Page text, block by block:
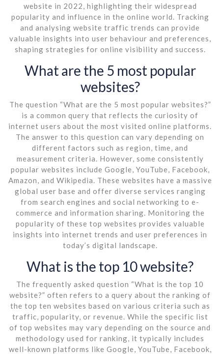
website in 2022, highlighting their widespread
popularity and influence in the online world. Tracking
and analysing website traffic trends can provide
valuable insights into user behaviour and preferences,
shaping strategies for online visibility and success.
What are the 5 most popular
websites?
The question “What are the 5 most popular websites?”
is a common query that reflects the curiosity of
internet users about the most visited online platforms.
The answer to this question can vary depending on
different factors such as region, time, and
measurement criteria. However, some consistently
popular websites include Google, YouTube, Facebook,
Amazon, and Wikipedia. These websites have a massive
global user base and offer diverse services ranging
from search engines and social networking to e-
commerce and information sharing. Monitoring the
popularity of these top websites provides valuable
insights into internet trends and user preferences in
today’s digital landscape.
What is the top 10 website?
The frequently asked question “What is the top 10
website?” often refers to a query about the ranking of
the top ten websites based on various criteria such as
traffic, popularity, or revenue. While the specific list
of top websites may vary depending on the source and
methodology used for ranking, it typically includes
well-known platforms like Google, YouTube, Facebook,